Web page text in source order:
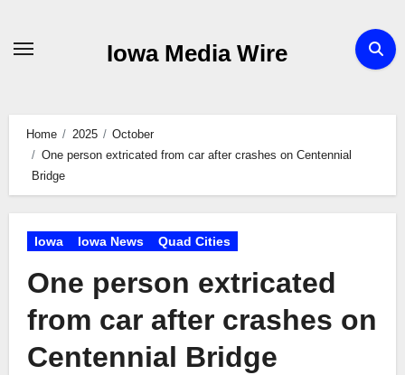
Iowa Media Wire
Home 2025
October
One person extricated from car after crashes on Centennial
Bridge
Iowa Iowa News Quad Cities
One person extricated
from car after crashes on
Centennial Bridge